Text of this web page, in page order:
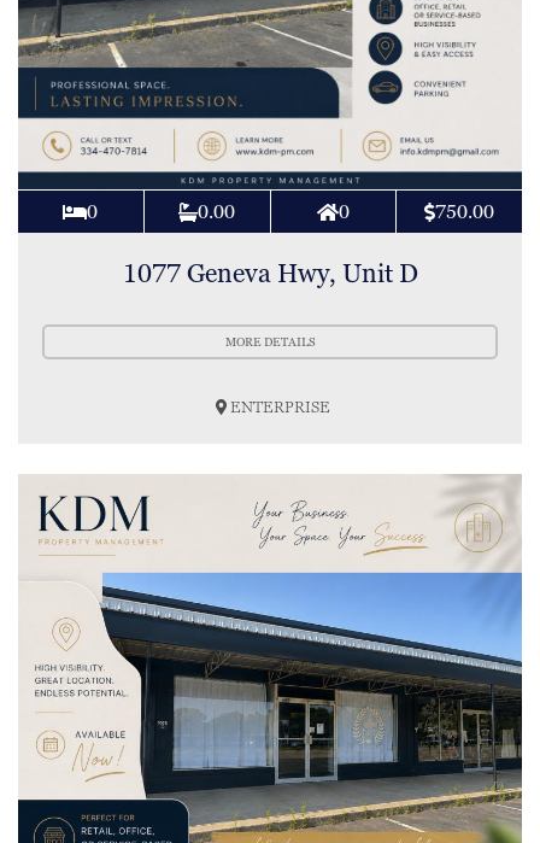
0 0.00 0 750.00
1077 Geneva Hwy, Unit D
MORE DETAILS
ENTERPRISE